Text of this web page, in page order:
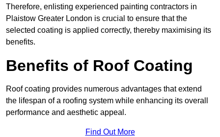
Therefore, enlisting experienced painting contractors in
Plaistow Greater London is crucial to ensure that the
selected coating is applied correctly, thereby maximising its
benefits.
Benefits of Roof Coating
Roof coating provides numerous advantages that extend
the lifespan of a roofing system while enhancing its overall
performance and aesthetic appeal.
Find Out More